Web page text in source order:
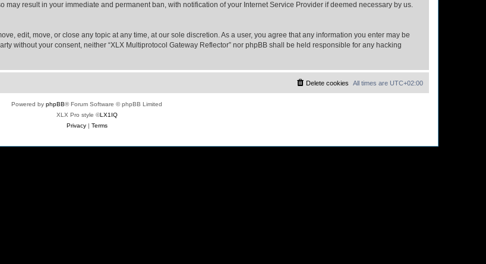
may result in your immediate and permanent ban, with notification of your Internet Service Provider if deemed necessary by us.
edit, move, or close any topic at any time, at our sole discretion. As a user, you agree that any information you enter may be
without your consent, neither “XLX Multiprotocol Gateway Reflector” nor phpBB shall be held responsible for any hacking
All times are UTC+02:00
Delete cookies
Powered by phpBB® Forum Software © phpBB Limited
XLX Pro style ©LX1IQ
Privacy| Terms